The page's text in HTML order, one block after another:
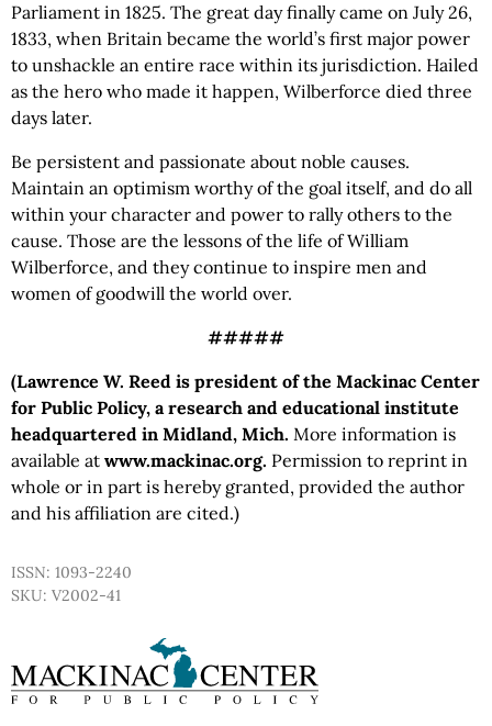
Parliament in 1825. The great day finally came on July 26,
1833, when Britain became the world’s first major power
to unshackle an entire race within its jurisdiction. Hailed
as the hero who made it happen, Wilberforce died three
days later.
Be persistent and passionate about noble causes.
Maintain an optimism worthy of the goal itself, and do all
within your character and power to rally others to the
cause. Those are the lessons of the life of William
Wilberforce, and they continue to inspire men and
women of goodwill the world over.
#####
(Lawrence W. Reed is president of the Mackinac Center
for Public Policy, a research and educational institute
headquartered in Midland, Mich. More information is
available at www.mackinac.org. Permission to reprint in
whole or in part is hereby granted, provided the author
and his affiliation are cited.)
ISSN: 1093-2240
SKU: V2002-41